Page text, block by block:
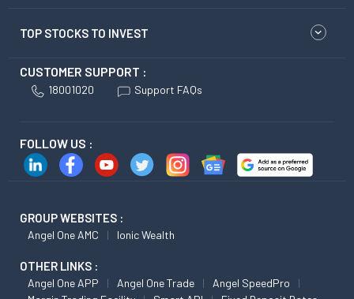
TOP STOCKS TO INVEST
CUSTOMER SUPPORT :
18001020 Support FAQs
FOLLOW US :
GROUP WEBSITES :
Angel One AMC Ionic Wealth
OTHER LINKS :
Angel One APP Angel One Trade
Angel SpeedPro